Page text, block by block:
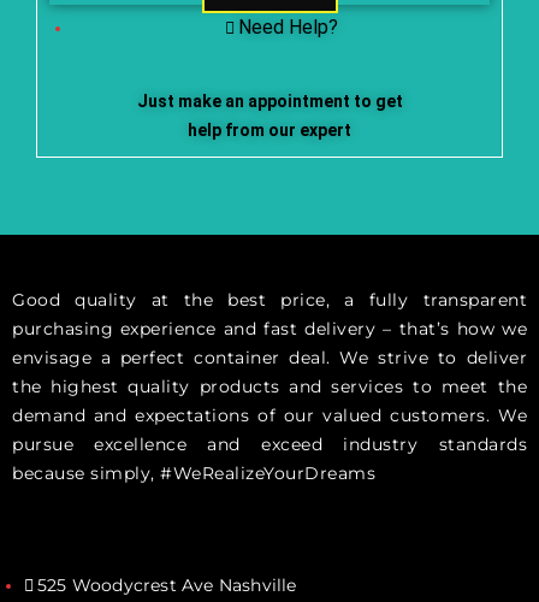
Good quality at the best price, a fully transparent
purchasing experience and fast delivery – that’s how we
envisage a perfect container deal. We strive to deliver
the highest quality products and services to meet the
demand and expectations of our valued customers. We
pursue excellence and exceed industry standards
because simply, #WeRealizeYourDreams
525 Woodycrest Ave Nashville
Need Help?
Just make an appointment to get
help from our expert